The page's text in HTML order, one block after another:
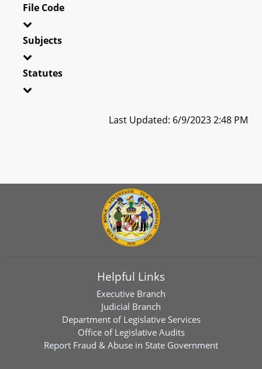
File Code
Subjects
Statutes
Last Updated: 6/9/2023 2:48 PM
Helpful Links
Executive Branch
Judicial Branch
Department of Legislative Services
Office of Legislative Audits
Report Fraud & Abuse in State Government